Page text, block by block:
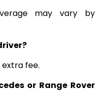
may vary by
extra fee.
or Range Rover